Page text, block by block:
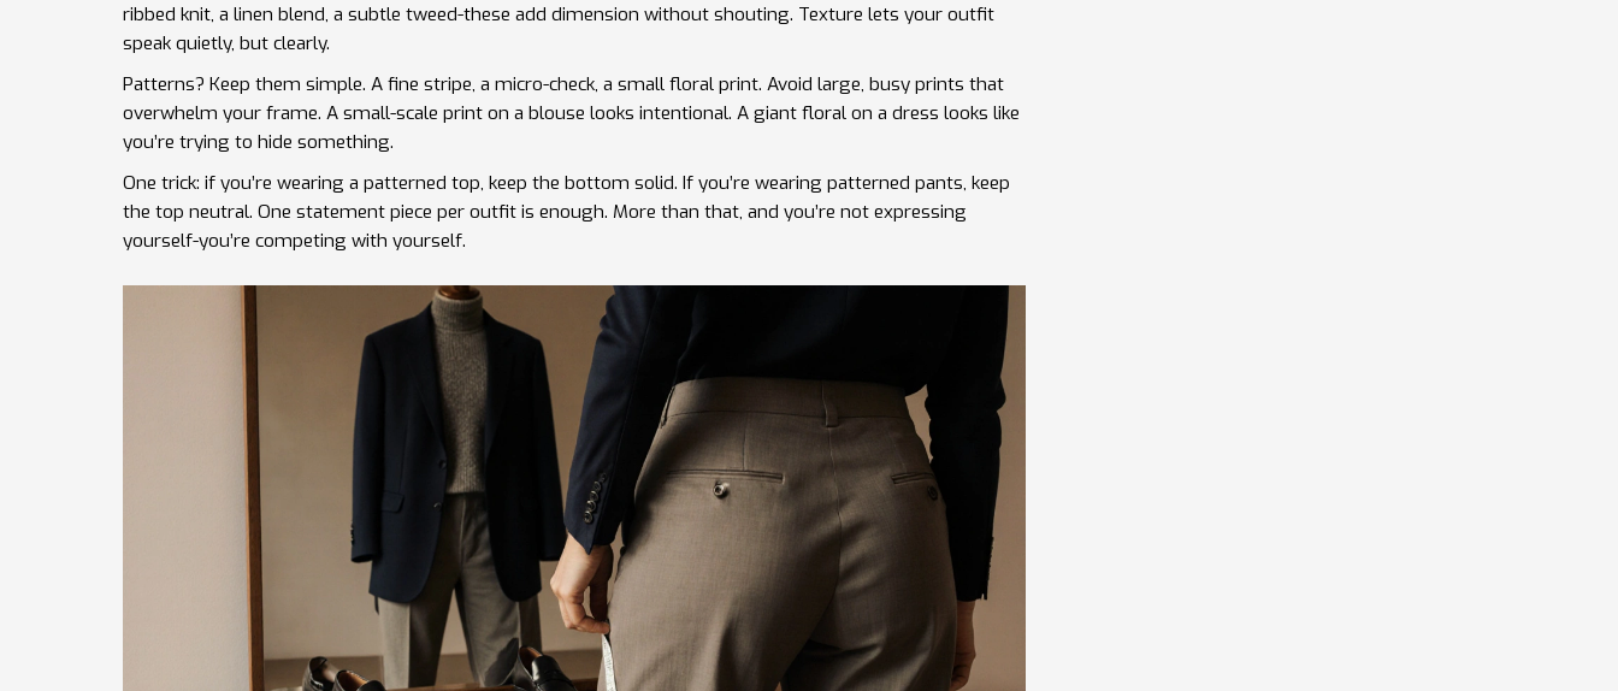
ribbed knit, a linen blend, a subtle tweed-these add dimension without shouting. Texture lets your outfit
speak quietly, but clearly.
Patterns? Keep them simple. A fine stripe, a micro-check, a small floral print. Avoid large, busy prints that
overwhelm your frame. A small-scale print on a blouse looks intentional. A giant floral on a dress looks like
you’re trying to hide something.
One trick: if you’re wearing a patterned top, keep the bottom solid. If you’re wearing patterned pants, keep
the top neutral. One statement piece per outfit is enough. More than that, and you’re not expressing
yourself-you’re competing with yourself.